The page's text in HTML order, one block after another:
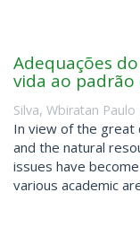
Adequações
vida ao
Silva, Wbiratan Paulo
In view of the great
and the natural
issues have
various academic